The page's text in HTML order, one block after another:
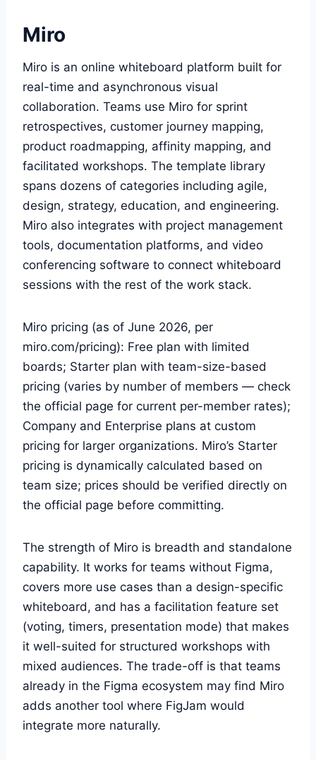
Miro
Miro is an online whiteboard platform built for
real-time and asynchronous visual
collaboration. Teams use Miro for sprint
retrospectives, customer journey mapping,
product roadmapping, affinity mapping, and
facilitated workshops. The template library
spans dozens of categories including agile,
design, strategy, education, and engineering.
Miro also integrates with project management
tools, documentation platforms, and video
conferencing software to connect whiteboard
sessions with the rest of the work stack.
Miro pricing (as of June 2026, per
miro.com/pricing): Free plan with limited
boards; Starter plan with team-size-based
pricing (varies by number of members — check
the official page for current per-member rates);
Company and Enterprise plans at custom
pricing for larger organizations. Miro’s Starter
pricing is dynamically calculated based on
team size; prices should be verified directly on
the official page before committing.
The strength of Miro is breadth and standalone
capability. It works for teams without Figma,
covers more use cases than a design-specific
whiteboard, and has a facilitation feature set
(voting, timers, presentation mode) that makes
it well-suited for structured workshops with
mixed audiences. The trade-off is that teams
already in the Figma ecosystem may find Miro
adds another tool where FigJam would
integrate more naturally.